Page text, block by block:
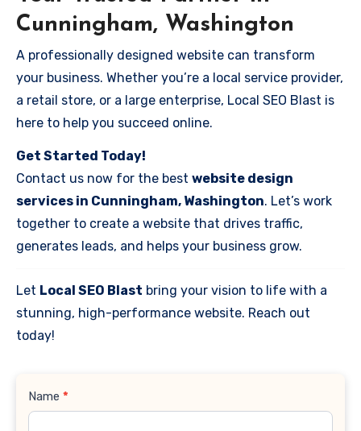
Cunningham, Washington
A professionally designed website can transform
your business. Whether you’re a local service provider,
a retail store, or a large enterprise, Local SEO Blast is
here to help you succeed online.
Get Started Today!
Contact us now for the best website design
services in Cunningham, Washington. Let’s work
together to create a website that drives traffic,
generates leads, and helps your business grow.
Let Local SEO Blast bring your vision to life with a
stunning, high-performance website. Reach out
today!
Contact
Name *